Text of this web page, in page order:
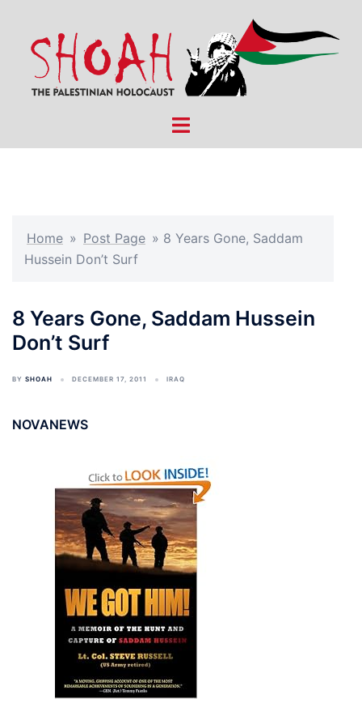
content
Toggle
Home » Post Page » 8 Years Gone, Saddam
Hussein Don’t Surf
8 Years Gone, Saddam Hussein
Don’t Surf
BY SHOAH DECEMBER 17, 2011 IRAQ
NOVANEWS